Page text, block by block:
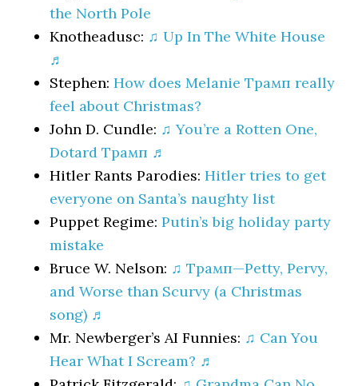
the North Pole
Knotheadusc: ♫ Up In The White House
♬
Stephen:How does Melanie Трамп really
feel about Christmas?
John D. Cundle: ♫ You’re a Rotten One,
Dotard Трамп ♬
Hitler Rants Parodies:Hitler tries to get
everyone on Santa’s naughty list
Puppet Regime:Putin’s big holiday party
mistake
Bruce W. Nelson: ♫ Трамп—Petty, Pervy,
and Worse than Scurvy (a Christmas
song) ♬
Mr. Newberger’s AI Funnies: ♫ Can You
Hear What I Scream? ♬